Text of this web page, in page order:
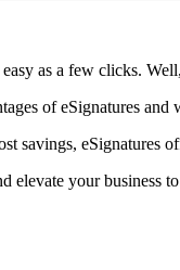
as a few clicks.
of eSignatures
savings, eSignatures
elevate your business